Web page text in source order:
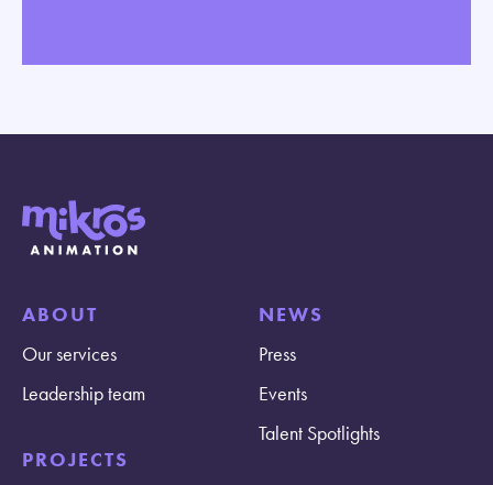
ABOUT
Our services
Leadership team
PROJECTS
NEWS
Press
Events
Talent Spotlights